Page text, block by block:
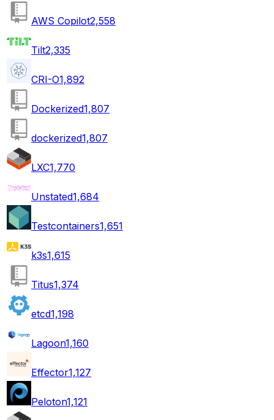
AWS Copilot2,558
Tilt2,335
CRI-O1,892
Dockerized1,807
dockerized1,807
LXC1,770
Unstated1,684
Testcontainers1,651
k3s1,615
Titus1,374
etcd1,198
Lagoon1,160
Effector1,127
Peloton1,121